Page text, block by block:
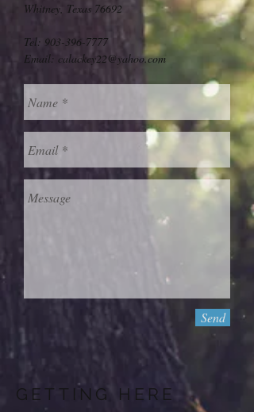
Whitney, Texas 76692
Tel: 903-396-7777
Email: calackey22@yahoo.com
Send
GETTING HERE